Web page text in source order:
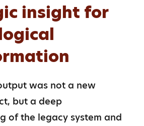
insight for
was not a new
but a deep
of the legacy system and